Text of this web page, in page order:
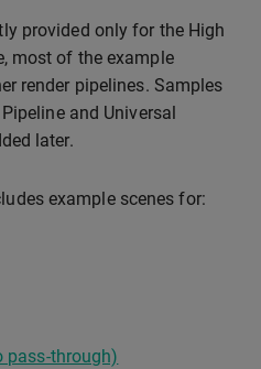
provided only for the High
most of the example
render pipelines. Samples
and Universal
later.
example scenes for:
pass-through)